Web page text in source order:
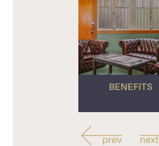
BENEFITS
prev next